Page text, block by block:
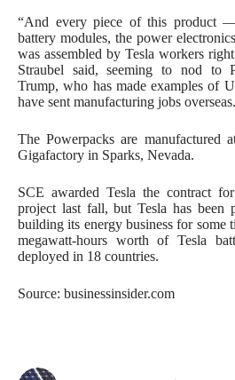
“And every piece of this product
battery modules, the power
was assembled by Tesla workers
Straubel said, seeming to nod to
Trump, who has made examples of
have sent manufacturing jobs overseas.
The Powerpacks are manufactured
Gigafactory in Sparks, Nevada.
SCE awarded Tesla the contract
project last fall, but Tesla has been
building its energy business for some
megawatt-hours worth of Tesla
deployed in 18 countries.
Source: businessinsider.com